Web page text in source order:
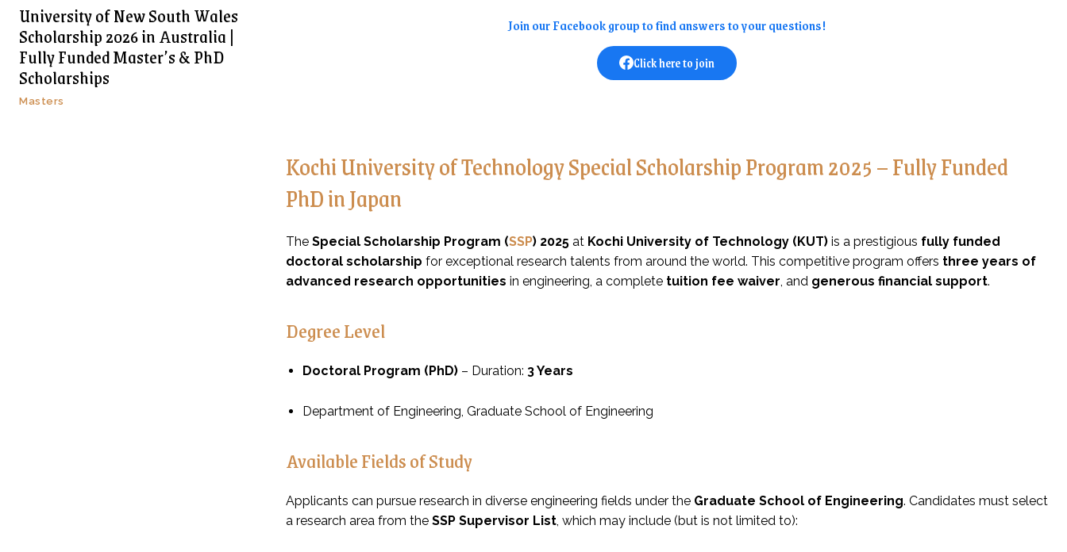
University of New South Wales
Scholarship 2026 in Australia |
Fully Funded Master’s & PhD
Scholarships
Masters
Join our Facebook group to find answers to your questions!
Click here to join
Kochi University of Technology Special Scholarship Program 2025 – Fully Funded
PhD in Japan
The Special Scholarship Program (SSP) 2025 at Kochi University of Technology (KUT) is a prestigious fully funded
doctoral scholarship for exceptional research talents from around the world. This competitive program offers three years of
advanced research opportunities in engineering, a complete tuition fee waiver, and generous financial support.
Degree Level
Doctoral Program (PhD) – Duration: 3 Years
Department of Engineering, Graduate School of Engineering
Available Fields of Study
Applicants can pursue research in diverse engineering fields under the Graduate School of Engineering. Candidates must select
a research area from the SSP Supervisor List, which may include (but is not limited to):